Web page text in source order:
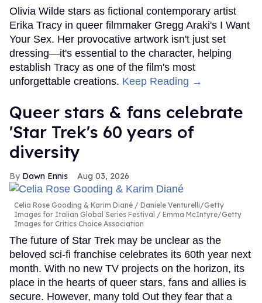
Olivia Wilde stars as fictional contemporary artist
Erika Tracy in queer filmmaker Gregg Araki's I Want
Your Sex. Her provocative artwork isn't just set
dressing—it's essential to the character, helping
establish Tracy as one of the film's most
unforgettable creations. Keep Reading →
Queer stars & fans celebrate
'Star Trek's 60 years of
diversity
Dawn Ennis Aug 03, 2026
Celia Rose Gooding & Karim Diané
Daniele Venturelli/Getty
Images for Italian Global Series Festival / Emma McIntyre/Getty
Images for Critics Choice Association
The future of Star Trek may be unclear as the
beloved sci-fi franchise celebrates its 60th year next
month. With no new TV projects on the horizon, its
place in the hearts of queer stars, fans and allies is
secure. However, many told Out they fear that a